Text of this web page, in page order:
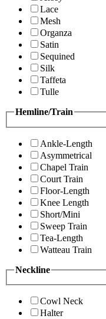
Lace
Mesh
Organza
Satin
Sequined
Silk
Taffeta
Tulle
Hemline/Train
Ankle-Length
Asymmetrical
Chapel Train
Court Train
Floor-Length
Knee Length
Short/Mini
Sweep Train
Tea-Length
Watteau Train
Neckline
Cowl Neck
Halter